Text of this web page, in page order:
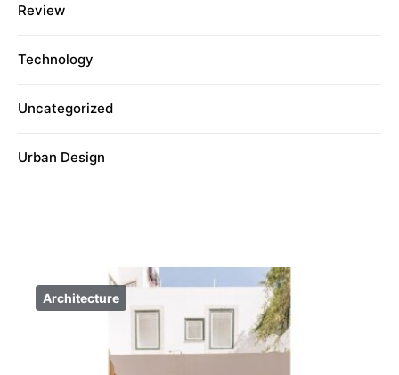
Review
Technology
Uncategorized
Urban Design
Architecture